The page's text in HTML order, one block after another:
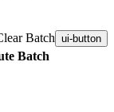
Batch
ui-button
Batch